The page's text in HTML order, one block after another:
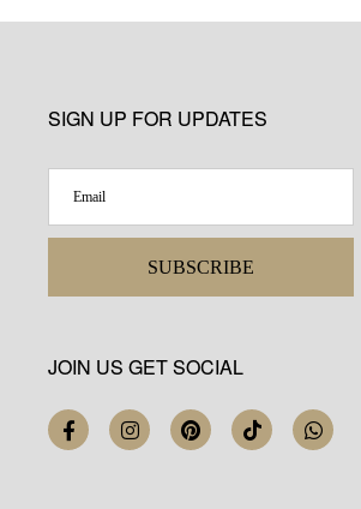
SIGN UP FOR UPDATES
SUBSCRIBE
JOIN US GET SOCIAL